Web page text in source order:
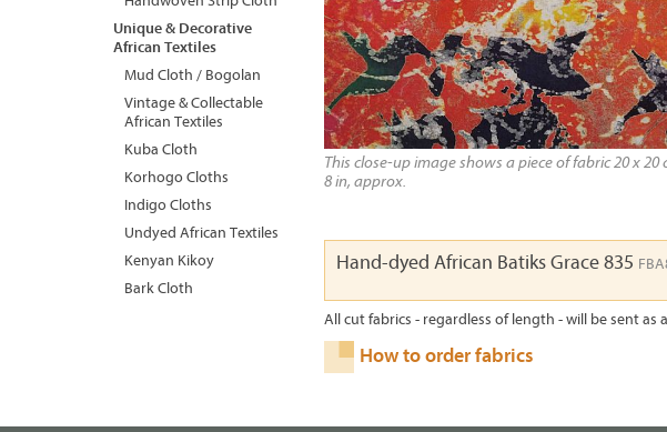
This close-up image shows a piece of fabric 20 x 20
8 in, approx.
Hand-dyed African Batiks Grace 835
All cut fabrics - regardless of length - will be sent as
How to order fabrics
Unique & Decorative
African Textiles
Mud Cloth / Bogolan
Vintage & Collectable
African Textiles
Kuba Cloth
Korhogo Cloths
Indigo Cloths
Undyed African Textiles
Kenyan Kikoy
Bark Cloth